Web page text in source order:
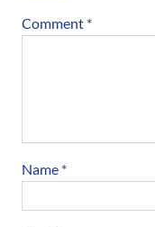
Comment *
Name *